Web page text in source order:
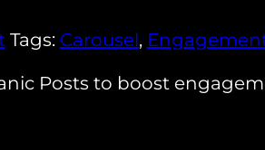
Tags: Carousel,
Posts to boost